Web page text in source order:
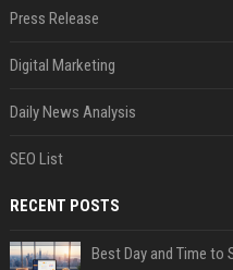
Press Release
Digital Marketing
Daily News Analysis
SEO List
RECENT POSTS
Best Day and Time to